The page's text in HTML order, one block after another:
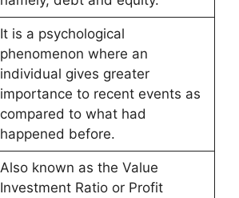
It is a psychological
phenomenon where an
individual gives greater
importance to recent events as
compared to what had
happened before.
Also known as the Value
Investment Ratio or Profit